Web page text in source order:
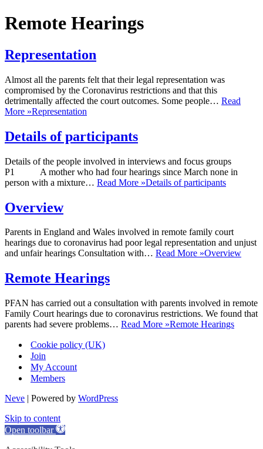
Remote Hearings
Representation
Almost all the parents felt that their legal representation was
compromised by the Coronavirus restrictions and that this
detrimentally affected the court outcomes. Some people… Read
More »Representation
Details of participants
Details of the people involved in interviews and focus groups
P1 A mother who had four hearings since March none in
person with a mixture… Read More »Details of participants
Overview
Parents in England and Wales involved in remote family court
hearings due to coronavirus had poor legal representation and unjust
and unfair hearings Consultation with… Read More »Overview
Remote Hearings
PFAN has carried out a consultation with parents involved in remote
Family Court hearings due to coronavirus restrictions. We found that
parents had severe problems… Read More »Remote Hearings
Cookie policy (UK)
Join
My Account
Members
Neve | Powered by WordPress
Skip to content
Open toolbar